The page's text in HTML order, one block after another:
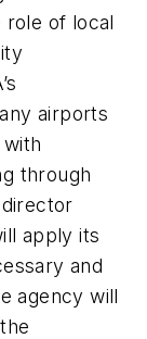
of local
airports
through
apply its
and
agency will